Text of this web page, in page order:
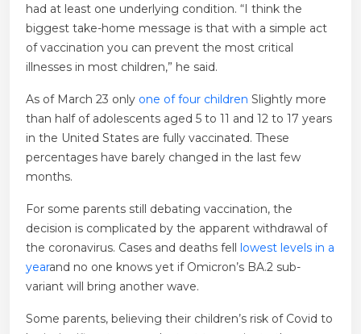
had at least one underlying condition. “I think the
biggest take-home message is that with a simple act
of vaccination you can prevent the most critical
illnesses in most children,” he said.
As of March 23 only one of four children Slightly more
than half of adolescents aged 5 to 11 and 12 to 17 years
in the United States are fully vaccinated. These
percentages have barely changed in the last few
months.
For some parents still debating vaccination, the
decision is complicated by the apparent withdrawal of
the coronavirus. Cases and deaths fell lowest levels in a
yearand no one knows yet if Omicron’s BA.2 sub-
variant will bring another wave.
Some parents, believing their children’s risk of Covid to